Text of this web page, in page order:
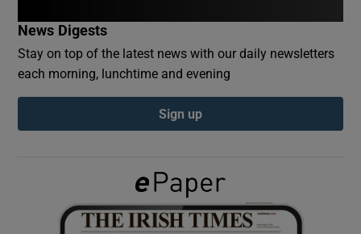
Show Podcasts sub sections
Show Gaeilge sub sections
News Digests
Stay on top of the latest news with our daily newsletters
each morning, lunchtime and evening
Sign up